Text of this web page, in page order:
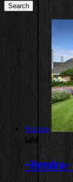
House
Sold
~Hendra~